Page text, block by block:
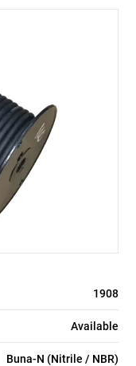
1908
Available
Buna-N (Nitrile / NBR)